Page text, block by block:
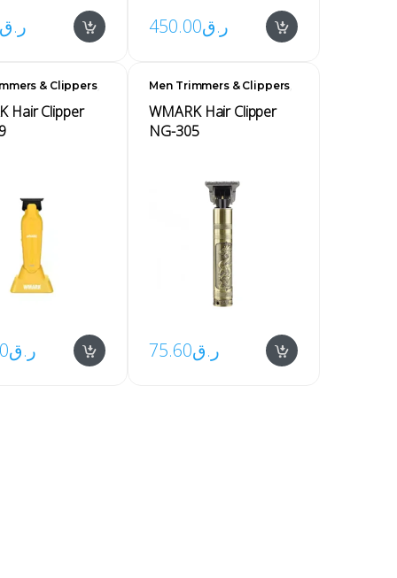
ر.ق ر.ق450.00
& Clippers,
Hair Clipper
ر.ق
Men Trimmers & Clippers,
WMARK Hair Clipper
NG-305
ر.ق75.60